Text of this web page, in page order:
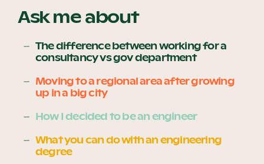
Become a UNIQ You School
Events
Meet the Educators
Ask me about
The difference between working for a
consultancy vs gov department
Moving to a regional area after growing
up in a big city
How I decided to be an engineer
What you can do with an engineering
degree